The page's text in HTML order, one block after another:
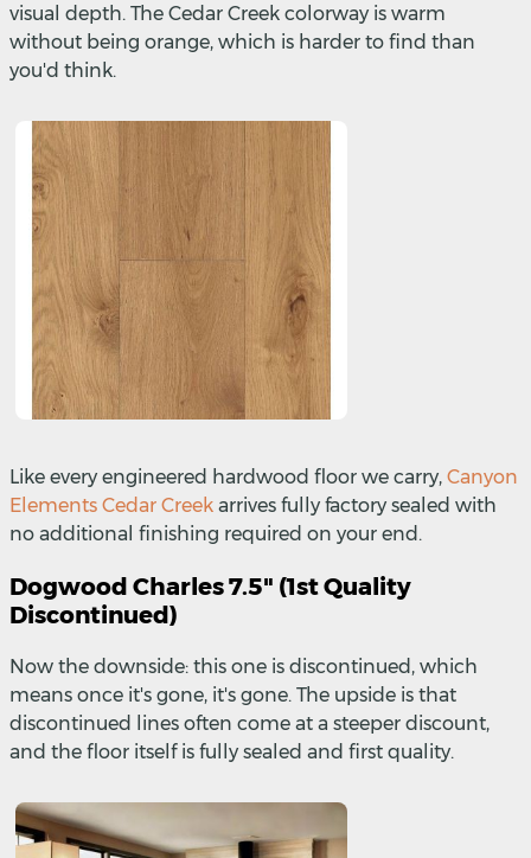
visual depth. The Cedar Creek colorway is warm
without being orange, which is harder to find than
you'd think.
Like every engineered hardwood floor we carry, Canyon
Elements Cedar Creek arrives fully factory sealed with
no additional finishing required on your end.
Dogwood Charles 7.5" (1st Quality
Discontinued)
Now the downside: this one is discontinued, which
means once it's gone, it's gone. The upside is that
discontinued lines often come at a steeper discount,
and the floor itself is fully sealed and first quality.